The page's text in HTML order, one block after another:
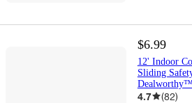
$6.99
12' Indoor
Sliding
Dealworthy™
4.7 (82)